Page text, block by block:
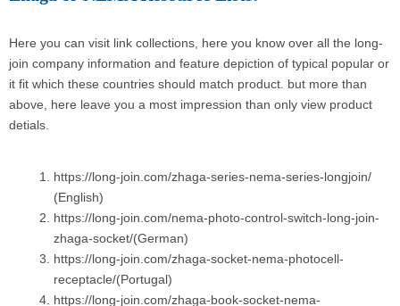
Here you can visit link collections, here you know over all the long-
join company information and feature depiction of typical popular or
it fit which these countries should match product. but more than
above, here leave you a most impression than only view product
detials.
https://long-join.com/zhaga-series-nema-series-longjoin/
(English)
https://long-join.com/nema-photo-control-switch-long-join-
zhaga-socket/(German)
https://long-join.com/zhaga-socket-nema-photocell-
receptacle/(Portugal)
https://long-join.com/zhaga-book-socket-nema-